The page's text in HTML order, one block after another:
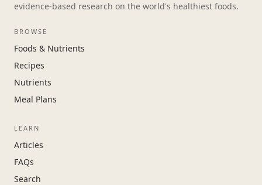
evidence-based research on the world's healthiest foods.
BROWSE
Foods & Nutrients
Recipes
Nutrients
Meal Plans
LEARN
Articles
FAQs
Search